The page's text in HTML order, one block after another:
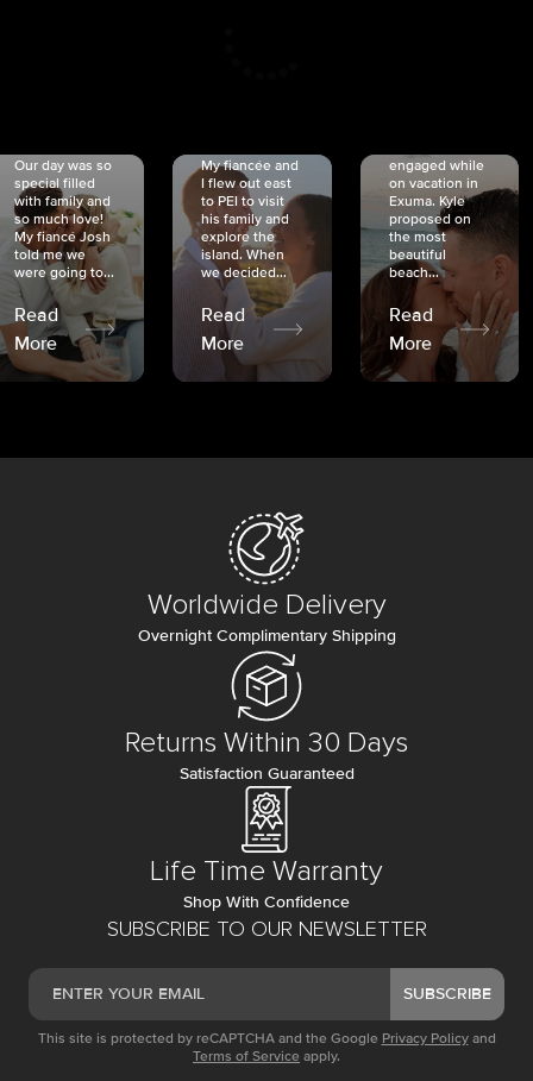
Our day was so
special filled
with family and
so much love!
My fiancé Josh
told me we
were going to...
Read
More
My fiancée and
I flew out east
to PEI to visit
his family and
explore the
island. When
we decided...
Read
More
engaged while
on vacation in
Exuma. Kyle
proposed on
the most
beautiful
beach...
Read
More
SUBSCRIBE TO OUR NEWSLETTER
SUBSCRIBE
This site is protected by reCAPTCHA and the Google Privacy Policy and
Terms of Service apply.
Worldwide Delivery
Overnight Complimentary Shipping
Returns Within 30 Days
Satisfaction Guaranteed
Life Time Warranty
Shop With Confidence